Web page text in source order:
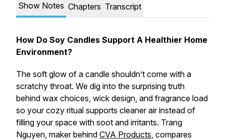
Show Notes Chapters Transcript
How Do Soy Candles Support A Healthier Home
Environment?
The soft glow of a candle shouldn’t come with a
scratchy throat. We dig into the surprising truth
behind wax choices, wick design, and fragrance load
so your cozy ritual supports cleaner air instead of
filling your space with soot and irritants. Trang
Nguyen, maker behind CVA Products, compares